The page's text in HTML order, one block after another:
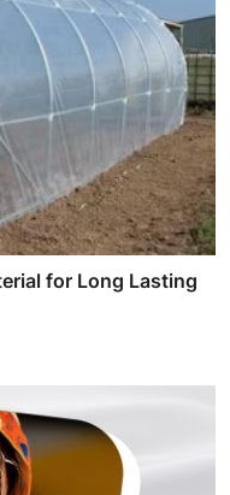
for Long Lasting